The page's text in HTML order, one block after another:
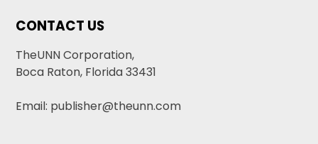
CONTACT US
TheUNN Corporation,
Boca Raton, Florida 33431
Email: publisher@theunn.com